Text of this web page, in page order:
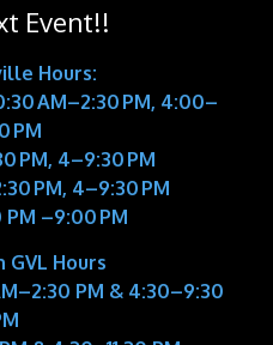
Event!!
Hours:
AM–2:30 PM, 4:00–
PM
PM, 4–9:30 PM
PM, 4–9:30 PM
PM –9:00 PM
Hours
PM & 4:30–9:30